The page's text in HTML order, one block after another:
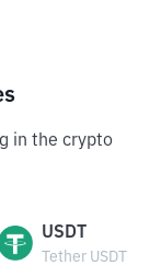
in the crypto
USDT
Tether USDT